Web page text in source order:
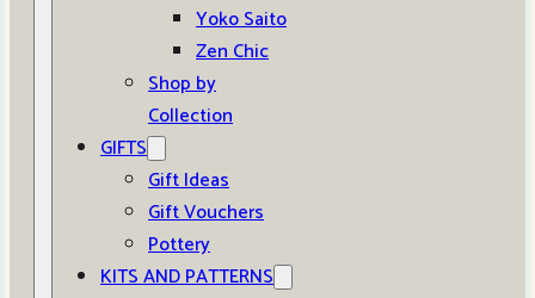
Yoko Saito
Zen Chic
Shop by
Collection
GIFTS
Gift Ideas
Gift Vouchers
Pottery
KITS AND PATTERNS